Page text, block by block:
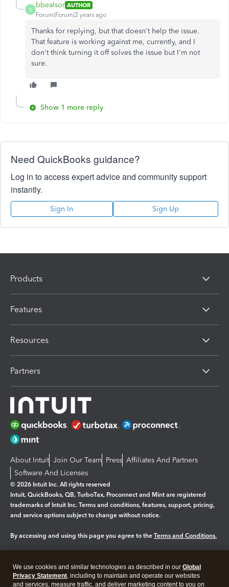
B
bbealsor AUTHOR
Forum|Forum|2 years ago
Thanks for replying, but that doesn't help the issue.
That feature is working against me, currently, and I
don't think turning it off solves the issue but I'm not
sure.
Show 1 more reply
Need QuickBooks guidance?
Log in to access expert advice and community support
instantly.
Sign In Sign Up
Products
Features
Resources
Partners
About Intuit Join Our Team Press Affiliates And Partners
Software And Licenses
© 2026 Intuit Inc. All rights reserved
Intuit, QuickBooks, QB, TurboTax, Proconnect and Mint are registered
trademarks of Intuit Inc. Terms and conditions, features, support, pricing,
and service options subject to change without notice.
By accessing and using this page you agree to the Terms and Conditions.
Legal Privacy Security
We use cookies and similar technologies as described in our Global
Privacy Statement, including to maintain and operate our websites
and services, measure traffic, and deliver marketing content to you on